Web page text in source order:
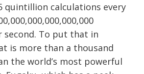
quintillion calculations every
second. To put that in
is more than a thousand
the world’s most powerful